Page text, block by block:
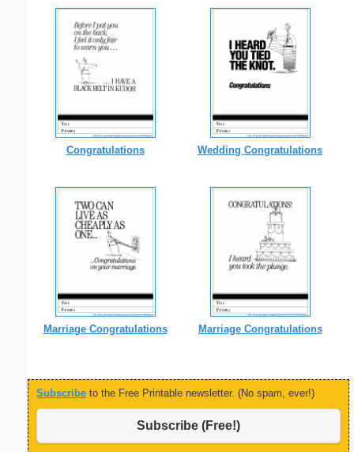
Congratulations Wedding Congratulations
Marriage Congratulations Marriage Congratulations
Subscribe to the Free Printable newsletter. (No spam, ever!)
Subscribe (Free!)